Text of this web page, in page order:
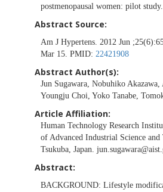
postmenopausal women: pilot study.
Abstract Source:
Am J Hypertens. 2012 Jun
Mar 15. PMID: 22421908
Abstract Author(s):
Jun Sugawara, Nobuhiko
Youngju Choi, Yoko Tanabe,
Article Affiliation:
Human Technology Research
of Advanced Industrial Science
Tsukuba, Japan.
Abstract:
BACKGROUND: Lifestyle